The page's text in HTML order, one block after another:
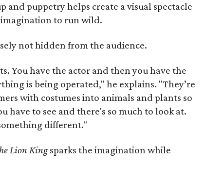
and puppetry helps create a visual spectacle
to run wild.
not hidden from the audience.
You have the actor and then you have the
is being operated," he explains. "They’re
with costumes into animals and plants so
have to see and there's so much to look at.
different."
Lion Kingsparks the imagination while